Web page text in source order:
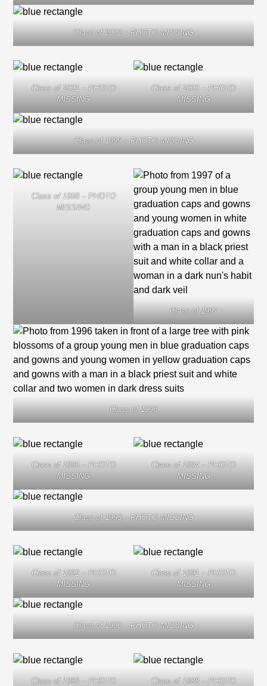
Class of 2002 – PHOTO MISSING
Class of 2001 – PHOTO
MISSING
Class of 2000 – PHOTO
MISSING
Class of 1999 – PHOTO MISSING
Class of 1998 – PHOTO
MISSING
Class of 1997
Class of 1996
Class of 1995 – PHOTO
MISSING
Class of 1994 – PHOTO
MISSING
Class of 1993 – PHOTO MISSING
Class of 1992 – PHOTO
MISSING
Class of 1991 – PHOTO
MISSING
Class of 1990 – PHOTO MISSING
Class of 1989 – PHOTO
Class of 1988 – PHOTO